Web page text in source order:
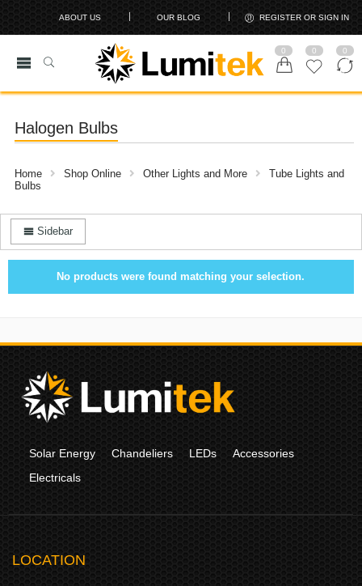
ABOUT US OUR BLOG REGISTER OR SIGN IN
0 0 0
Halogen Bulbs
Home Shop Online Other Lights and More
Tube Lights and
Bulbs
Sidebar
No products were found matching your selection.
Solar Energy Chandeliers LEDs
Accessories
Electricals
LOCATION